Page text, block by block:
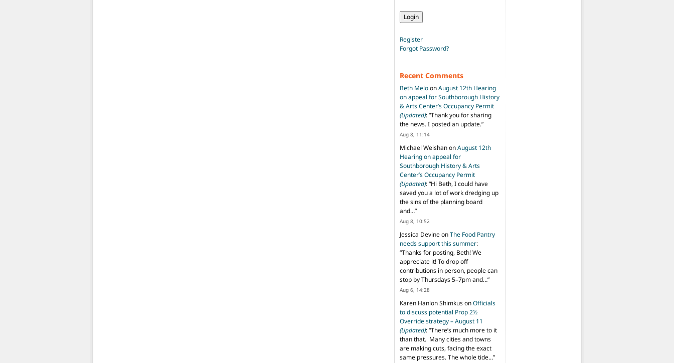
Register
Forgot Password?
Recent Comments
Beth MeloonAugust 12th Hearing
on appeal for Southborough History
& Arts Center’s Occupancy Permit
(Updated): “Thank you for sharing
the news. I posted an update.”
Aug 8, 11:14
Michael WeishanonAugust 12th
Hearing on appeal for
Southborough History & Arts
Center’s Occupancy Permit
(Updated): “Hi Beth, I could have
saved you a lot of work dredging up
the sins of the planning board
and…”
Aug 8, 10:52
Jessica DevineonThe Food Pantry
needs support this summer:
“Thanks for posting, Beth! We
appreciate it! To drop off
contributions in person, people can
stop by Thursdays 5–7pm and…”
Aug 6, 14:28
Karen Hanlon ShimkusonOfficials
to discuss potential Prop 2½
Override strategy – August 11
(Updated): “There’s much more to it
than that. Many cities and towns
are making cuts, facing the exact
same pressures. The whole tide…”